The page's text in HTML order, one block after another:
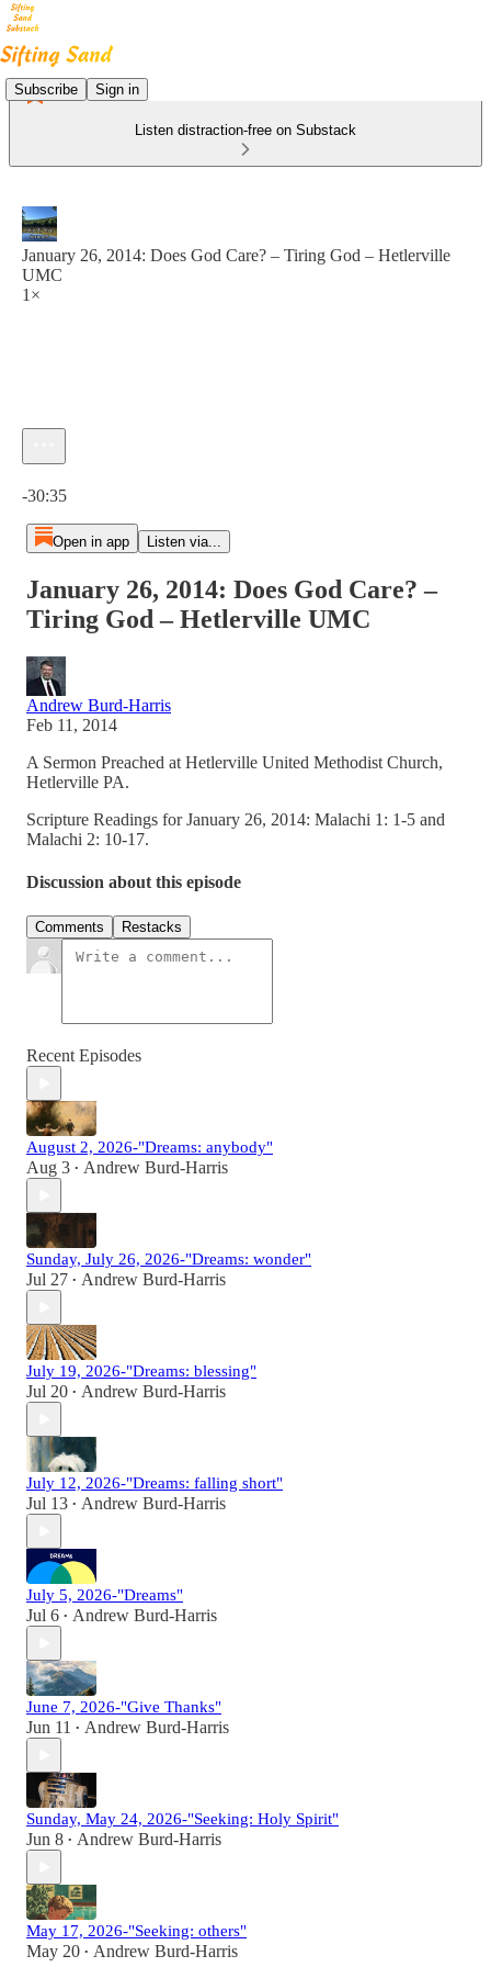
Subscribe Sign in
Listen distraction-free on Substack
January 26, 2014: Does God Care? – Tiring God – Hetlerville
UMC
1×
-30:35
Open in app Listen via...
January 26, 2014: Does God Care? –
Tiring God – Hetlerville UMC
Andrew Burd-Harris
Feb 11, 2014
A Sermon Preached at Hetlerville United Methodist Church,
Hetlerville PA.
Scripture Readings for January 26, 2014: Malachi 1: 1-5 and
Malachi 2: 10-17.
Discussion about this episode
Comments Restacks
Recent Episodes
August 2, 2026-"Dreams: anybody"
Aug 3 • Andrew Burd-Harris
Sunday, July 26, 2026-"Dreams: wonder"
Jul 27 • Andrew Burd-Harris
July 19, 2026-"Dreams: blessing"
Jul 20 • Andrew Burd-Harris
July 12, 2026-"Dreams: falling short"
Jul 13 • Andrew Burd-Harris
July 5, 2026-"Dreams"
Jul 6 • Andrew Burd-Harris
June 7, 2026-"Give Thanks"
Jun 11 • Andrew Burd-Harris
Sunday, May 24, 2026-"Seeking: Holy Spirit"
Jun 8 • Andrew Burd-Harris
May 17, 2026-"Seeking: others"
May 20 • Andrew Burd-Harris